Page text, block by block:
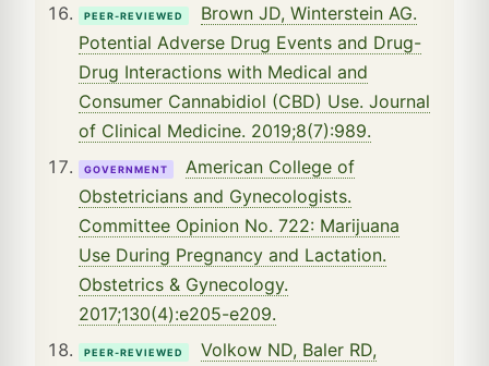
PEER-REVIEWED
Brown JD, Winterstein AG.
Potential Adverse Drug Events and Drug-
Drug Interactions with Medical and
Consumer Cannabidiol (CBD) Use. Journal
of Clinical Medicine. 2019;8(7):989.
GOVERNMENT
American College of
Obstetricians and Gynecologists.
Committee Opinion No. 722: Marijuana
Use During Pregnancy and Lactation.
Obstetrics & Gynecology.
2017;130(4):e205-e209.
PEER-REVIEWED
Volkow ND, Baler RD,